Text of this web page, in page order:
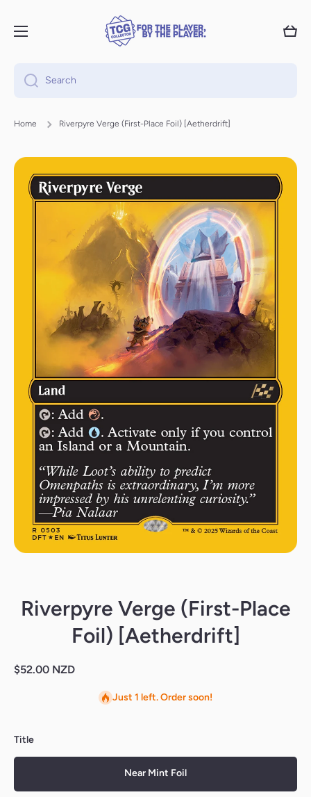
Cart
Search
Home Riverpyre Verge (First-Place Foil) [Aetherdrift]
Skip to product information
Riverpyre Verge (First-Place
Foil) [Aetherdrift]
$52.00 NZD
Just 1 left. Order soon!
Title
Near Mint Foil